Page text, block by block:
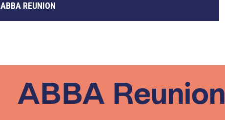
ABBA REUNION
ABBA Reunion